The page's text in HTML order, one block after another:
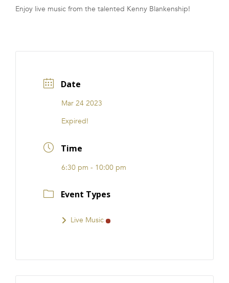
FRANCHISE
Enjoy live music from the talented Kenny Blankenship!
Date
Mar 24 2023
Expired!
Time
6:30 pm - 10:00 pm
Event Types
Live Music